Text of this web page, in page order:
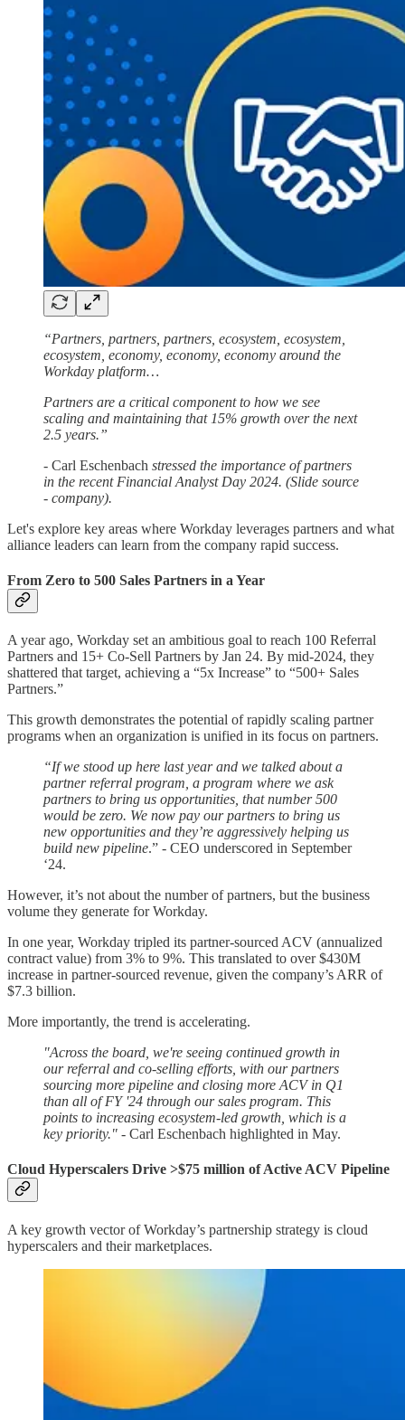
“Partners, partners, partners, ecosystem, ecosystem,
ecosystem, economy, economy, economy around the
Workday platform…
Partners are a critical component to how we see
scaling and maintaining that 15% growth over the next
2.5 years.”
- Carl Eschenbach stressed the importance of partners
in the recent Financial Analyst Day 2024. (Slide source
- company).
Let's explore key areas where Workday leverages partners and what
alliance leaders can learn from the company rapid success.
From Zero to 500 Sales Partners in a Year
A year ago, Workday set an ambitious goal to reach 100 Referral
Partners and 15+ Co-Sell Partners by Jan 24. By mid-2024, they
shattered that target, achieving a “5x Increase” to “500+ Sales
Partners.”
This growth demonstrates the potential of rapidly scaling partner
programs when an organization is unified in its focus on partners.
“If we stood up here last year and we talked about a
partner referral program, a program where we ask
partners to bring us opportunities, that number 500
would be zero. We now pay our partners to bring us
new opportunities and they’re aggressively helping us
build new pipeline.” - CEO underscored in September
‘24.
However, it’s not about the number of partners, but the business
volume they generate for Workday.
In one year, Workday tripled its partner-sourced ACV (annualized
contract value) from 3% to 9%. This translated to over $430M
increase in partner-sourced revenue, given the company’s ARR of
$7.3 billion.
More importantly, the trend is accelerating.
"Across the board, we're seeing continued growth in
our referral and co-selling efforts, with our partners
sourcing more pipeline and closing more ACV in Q1
than all of FY '24 through our sales program. This
points to increasing ecosystem-led growth, which is a
key priority." - Carl Eschenbach highlighted in May.
Cloud Hyperscalers Drive >$75 million of Active ACV Pipeline
A key growth vector of Workday’s partnership strategy is cloud
hyperscalers and their marketplaces.